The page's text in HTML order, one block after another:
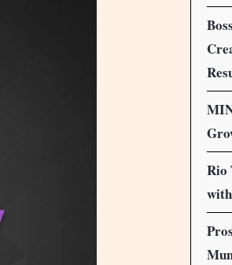
Rio